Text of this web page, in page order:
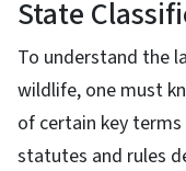
State
To understand the
wildlife, one must
of certain key
statutes and rules